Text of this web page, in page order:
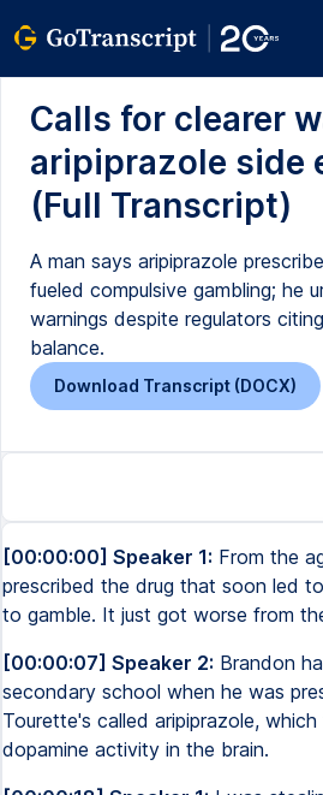
Calls for clearer
aripiprazole side
(Full Transcript)
A man says aripiprazole
fueled compulsive gambling; he
warnings despite regulators
balance.
Download Transcript (DOCX)
[00:00:00] Speaker 1: From the
prescribed the drug that soon led
to gamble. It just got worse from
[00:00:07] Speaker 2: Brandon
secondary school when he was
Tourette's called aripiprazole,
dopamine activity in the brain.